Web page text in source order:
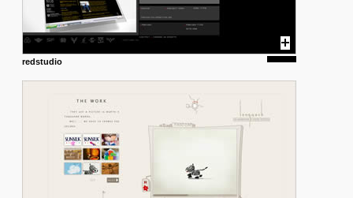
redstudio